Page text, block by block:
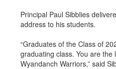
Principal Paul Sibblies
address to his students.
“Graduates of the Class of
graduating class. You are
Wyandanch Warriors,” said